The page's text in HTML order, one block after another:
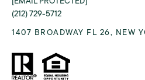
(212) 729-5712
1407 BROADWAY FL 26, NEW